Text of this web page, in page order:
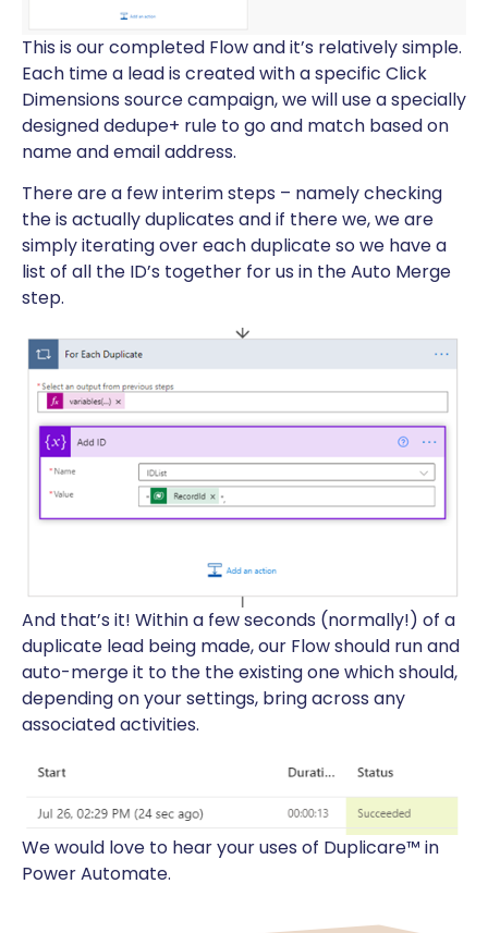
This is our completed Flow and it’s relatively simple.
Each time a lead is created with a specific Click
Dimensions source campaign, we will use a specially
designed dedupe+ rule to go and match based on
name and email address.
There are a few interim steps – namely checking
the is actually duplicates and if there we, we are
simply iterating over each duplicate so we have a
list of all the ID’s together for us in the Auto Merge
step.
And that’s it! Within a few seconds (normally!) of a
duplicate lead being made, our Flow should run and
auto-merge it to the the existing one which should,
depending on your settings, bring across any
associated activities.
We would love to hear your uses of Duplicare™ in
Power Automate.